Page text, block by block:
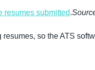
resumes submitted.
so the ATS